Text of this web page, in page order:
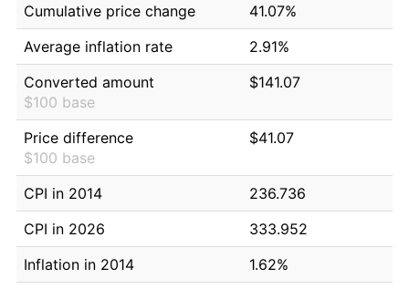
Cumulative price change
41.07%
Average inflation rate
2.91%
Converted amount
$100 base
$141.07
Price difference
$100 base
$41.07
CPI in 2014
236.736
CPI in 2026
333.952
Inflation in 2014
1.62%